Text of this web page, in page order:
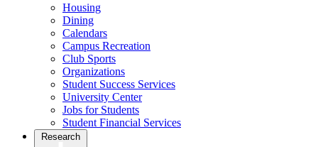
Housing
Dining
Calendars
Campus Recreation
Club Sports
Organizations
Student Success Services
University Center
Jobs for Students
Student Financial Services
Research